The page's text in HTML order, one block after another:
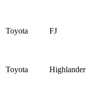
Toyota FJ
Toyota Highlander